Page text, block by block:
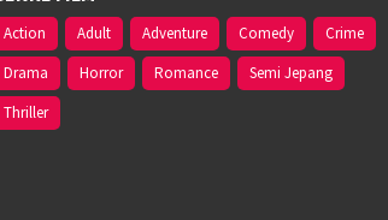
Action Adult Adventure Comedy
Crime
Drama
Horror Romance
Semi Jepang
Thriller